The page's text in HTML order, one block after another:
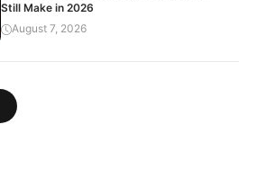
Still Make in 2026
August 7, 2026